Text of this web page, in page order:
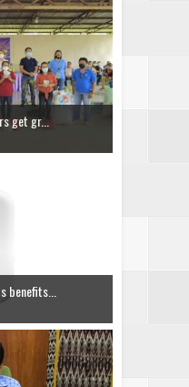
get gr...
benefits...